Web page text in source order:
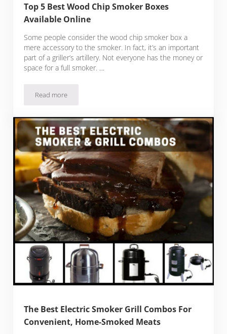
Top 5 Best Wood Chip Smoker Boxes
Available Online
Some people consider the wood chip smoker box a
mere accessory to the smoker. In fact, it’s an important
part of a griller’s artillery. Not everyone has the money or
space for a full smoker. …
Read moreTop 5 Best Wood Chip Smoker Boxes Available Online
The Best Electric Smoker Grill Combos For
Convenient, Home-Smoked Meats